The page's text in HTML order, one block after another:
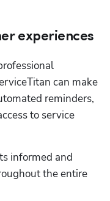
experiences
can make
reminders,
to service
informed and
the entire